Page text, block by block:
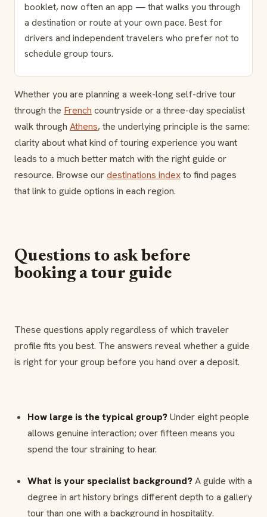
booklet, now often an app — that walks you through
a destination or route at your own pace. Best for
drivers and independent travelers who prefer not to
schedule group tours.
Whether you are planning a week-long self-drive tour
through the French countryside or a three-day specialist
walk through Athens, the underlying principle is the same:
clarity about what kind of touring experience you want
leads to a much better match with the right guide or
resource. Browse ourdestinations indexto find pages
that link to guide options in each region.
Questions to ask before
booking a tour guide
These questions apply regardless of which traveler
profile fits you best. The answers reveal whether a guide
is right for your group before you hand over a deposit.
How large is the typical group?Under eight people
allows genuine interaction; over fifteen means you
spend the tour straining to hear.
What is your specialist background?A guide with a
degree in art history brings different depth to a gallery
tour than one with a background in hospitality.